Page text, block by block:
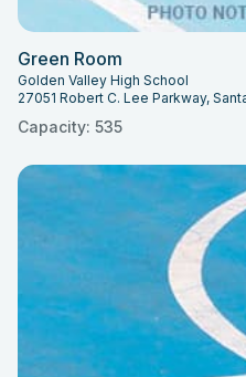
Green Room
Golden Valley High School
27051 Robert C. Lee Parkway,
Capacity: 535